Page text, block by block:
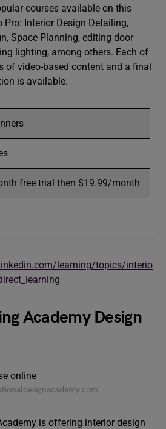
courses available on this
Pro: Interior Design Detailing,
Space Planning, editing door
lighting, among others. Each of
of video-based content and a final
is available.
free trial then $19.99/month
learning/topics/interio
Academy Design
is offering interior design